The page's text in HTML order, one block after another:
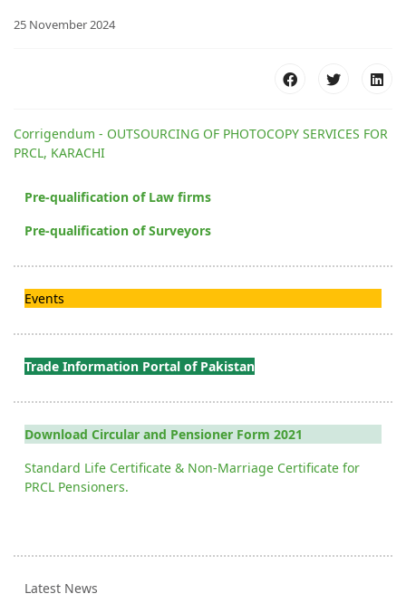
25 November 2024
Corrigendum - OUTSOURCING OF PHOTOCOPY SERVICES FOR
PRCL, KARACHI
Pre-qualification of Law firms
Pre-qualification of Surveyors
Events
Trade Information Portal of Pakistan
Download Circular and Pensioner Form 2021
Standard Life Certificate & Non-Marriage Certificate for
PRCL Pensioners.
Latest News